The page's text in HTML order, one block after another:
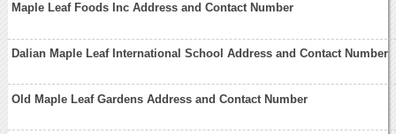
Maple Leaf Foods Inc Address and Contact Number
Dalian Maple Leaf International School Address and Contact Number
Old Maple Leaf Gardens Address and Contact Number